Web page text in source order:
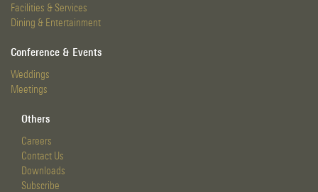
Facilities & Services
Dining & Entertainment
Conference & Events
Weddings
Meetings
Others
Careers
Contact Us
Downloads
Subscribe